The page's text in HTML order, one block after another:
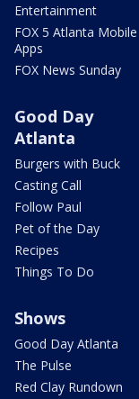
Entertainment
FOX 5 Atlanta Mobile
Apps
FOX News Sunday
Good Day
Atlanta
Burgers with Buck
Casting Call
Follow Paul
Pet of the Day
Recipes
Things To Do
Shows
Good Day Atlanta
The Pulse
Red Clay Rundown